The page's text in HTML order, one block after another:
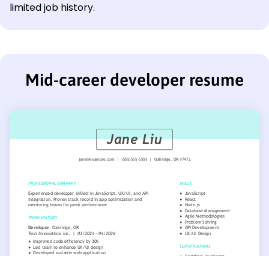
limited job history.
Mid-career developer resume